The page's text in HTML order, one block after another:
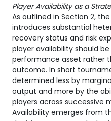
Player Availability as a
As outlined in Section 2,
introduces substantial
recovery status and risk
player availability should
performance asset rather
outcome. In short
determined less by
output and more by the
players across successive
Availability emerges from